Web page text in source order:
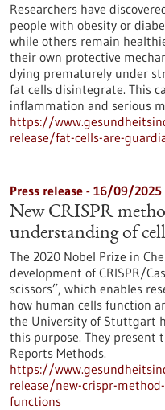
Researchers have
people with obesity or
while others remain
their own protective
dying prematurely under
fat cells disintegrate. This
inflammation and serious
https://
release/fat-cells-are-
Press release - 16/09/2025
New CRISPR
understanding of
The 2020 Nobel Prize in
development of CRISPR/
scissors”, which enables
how human cells function
the University of Stuttgart
this purpose. They present
Reports Methods.
https://
release/new-crispr-
functions